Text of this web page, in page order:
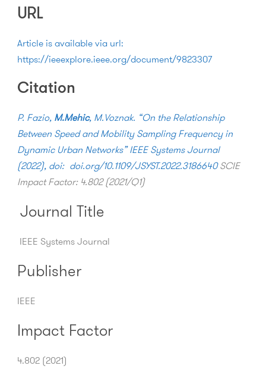
URL
Article is available via url:
https://ieeexplore.ieee.org/document/9823307
Citation
P. Fazio, M.Mehic, M.Voznak. “On the Relationship
Between Speed and Mobility Sampling Frequency in
Dynamic Urban Networks” IEEE Systems Journal
(2022), doi: doi.org/10.1109/JSYST.2022.3186640SCIE
Impact Factor: 4.802 (2021/Q1)
Journal Title
IEEE Systems Journal
Publisher
IEEE
Impact Factor
4.802 (2021)